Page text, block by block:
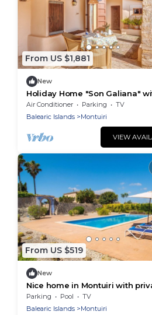
From US $1,881
New
Holiday Home "Son Galiana"
Garden and Terrace
Air Conditioner Parking
TV
Balearic Islands
Montuiri
VIEW
From US $519
New
Nice home in Montuiri with
swimming pool, can be inside or
outside
Parking Pool
TV
Balearic Islands
Montuiri